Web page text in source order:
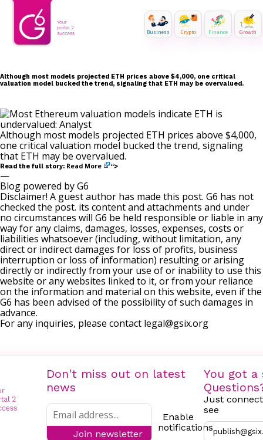
Business Crypto Finance Growth
Although most models projected ETH prices above $4,000, one critical
valuation model bucked the trend, signaling that ETH may be overvalued.
Although most models projected ETH prices above $4,000,
one critical valuation model bucked the trend, signaling
that ETH may be overvalued.
Read the full story: Read More “>
—
Blog powered by G6
Disclaimer! A guest author has made this post. G6 has not
checked the post. its content and attachments and under
no circumstances will G6 be held responsible or liable in any
way for any claims, damages, losses, expenses, costs or
liabilities whatsoever (including, without limitation, any
direct or indirect damages for loss of profits, business
interruption or loss of information) resulting or arising
directly or indirectly from your use of or inability to use this
website or any websites linked to it, or from your reliance
on the information and material on this website, even if the
G6 has been advised of the possibility of such damages in
advance.
For any inquiries, please contact legal@gsix.org
Don't miss out on latest
news
Join newsletter
Enable
notifications
You got a
Just
see